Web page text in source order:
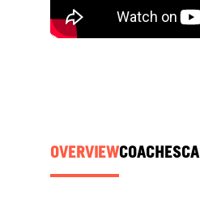
OVERVIEWCOACHES